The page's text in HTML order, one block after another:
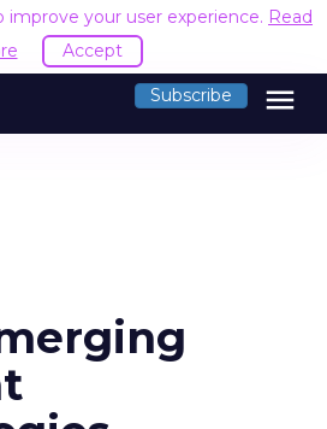
improve your user experience. Read
Accept
Subscribe menu